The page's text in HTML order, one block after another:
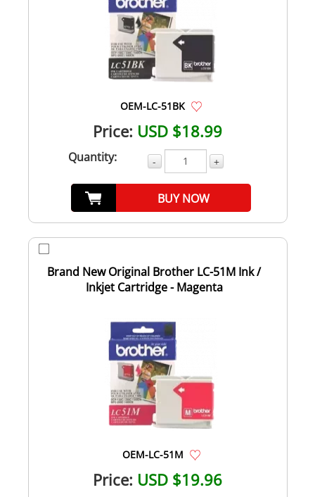
OEM-LC-51BK
Price: USD $18.99
Quantity: - +
BUY NOW
Brand New Original Brother LC-51M Ink /
Inkjet Cartridge - Magenta
OEM-LC-51M
Price: USD $19.96